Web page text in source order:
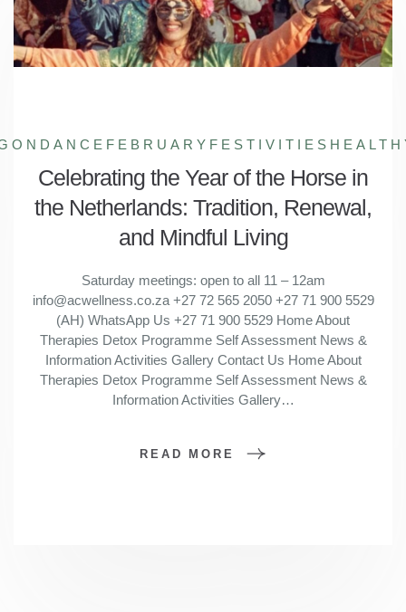
FEBRUARYFESTIVITIES
Celebrating the Year of the Horse in
the Netherlands: Tradition, Renewal,
and Mindful Living
Saturday meetings: open to all 11 – 12am
info@acwellness.co.za +27 72 565 2050 +27 71 900 5529
(AH) WhatsApp Us +27 71 900 5529 Home About
Therapies Detox Programme Self Assessment News &
Information Activities Gallery Contact Us Home About
Therapies Detox Programme Self Assessment News &
Information Activities Gallery…
READ MORE